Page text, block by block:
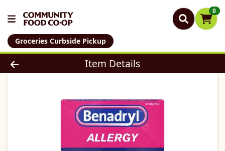
0
Groceries Curbside Pickup
Product Details Page
Item Details